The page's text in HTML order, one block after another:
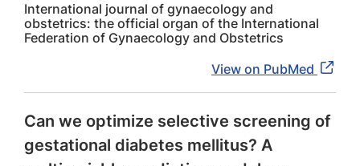
International journal of gynaecology and
obstetrics: the official organ of the International
Federation of Gynaecology and Obstetrics
View on PubMed
Can we optimize selective screening of
gestational diabetes mellitus? A